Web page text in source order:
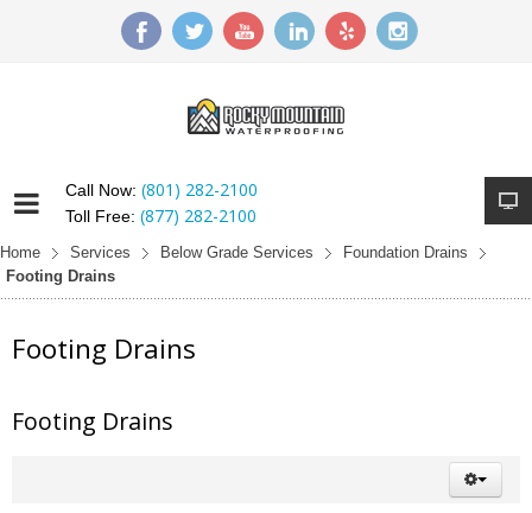
Call Now: (801) 282-2100
Toll Free: (877) 282-2100
Home Services Below Grade Services
Foundation Drains
Footing Drains
Footing Drains
Footing Drains